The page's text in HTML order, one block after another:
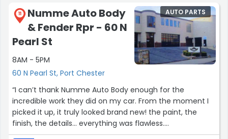
won’t get a better product or service for your dollar. Will
be back again!”
11
Numme Auto Body
& Fender Rpr - 60 N
Pearl St
8AM - 5PM
60 N Pearl St, Port Chester
AUTO PARTS
“I can’t thank Numme Auto Body enough for the
incredible work they did on my car. From the moment I
picked it up, it truly looked brand new! the paint, the
finish, the details… everything was flawless.